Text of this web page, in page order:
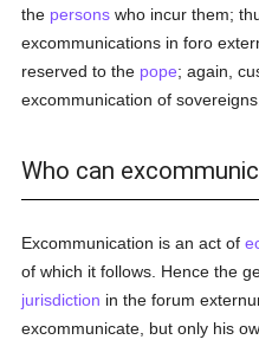
the persons who incur them;
excommunications in foro
reserved to the pope; again,
excommunication of sovereigns.
Who can
Excommunication is an act of
of which it follows. Hence the
jurisdiction in the forum
excommunicate, but only his